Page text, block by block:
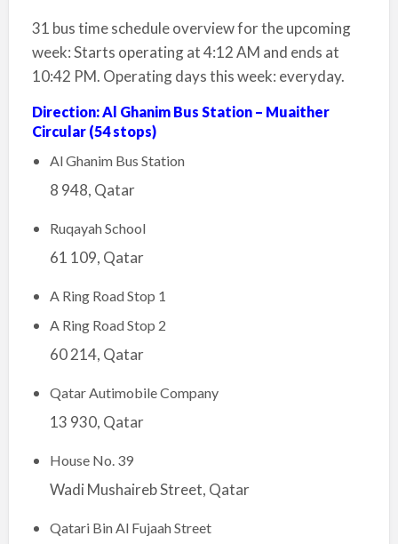
31 bus time schedule overview for the upcoming
week: Starts operating at 4:12 AM and ends at
10:42 PM. Operating days this week: everyday.
Direction: Al Ghanim Bus Station – Muaither
Circular (54 stops)
Al Ghanim Bus Station
8 948, Qatar
Ruqayah School
61 109, Qatar
A Ring Road Stop 1
A Ring Road Stop 2
60 214, Qatar
Qatar Autimobile Company
13 930, Qatar
House No. 39
Wadi Mushaireb Street, Qatar
Qatari Bin Al Fujaah Street